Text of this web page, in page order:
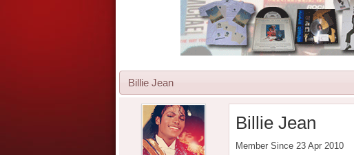
Billie Jean
Billie Jean
Member Since 23 Apr 2010